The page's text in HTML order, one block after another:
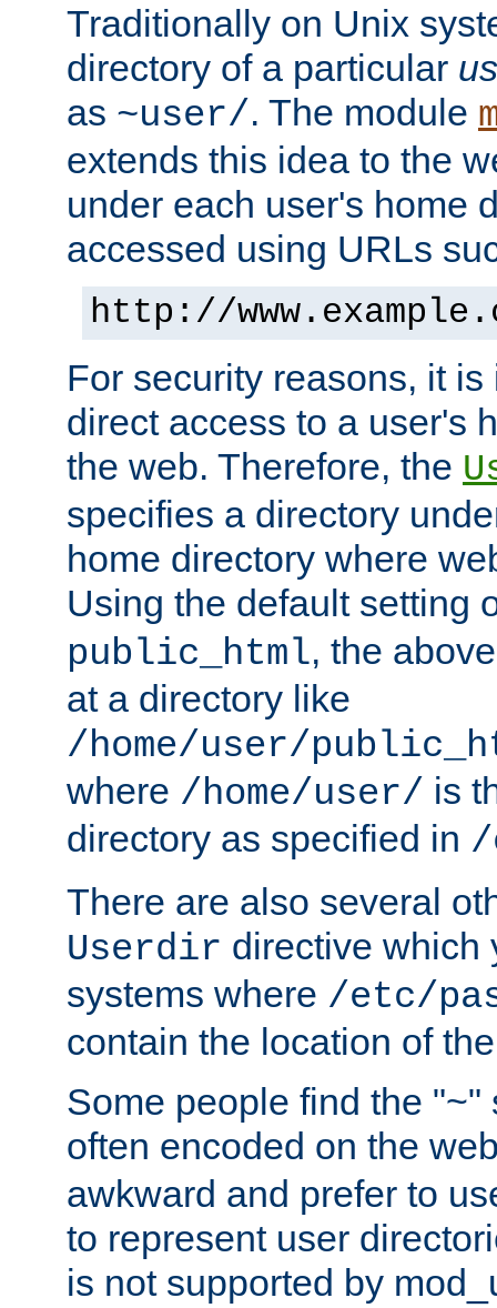
Traditionally on Unix
directory of a particular
as ~user/. The module
extends this idea to the
under each user's home
accessed using URLs
http://
For security reasons, it
direct access to a user's
the web. Therefore, the
specifies a directory
home directory where
Using the default setting
public_html, the
at a directory like
/home/user/
where /home/user/ is
directory as specified in /
There are also several
Userdir directive which
systems where /etc/
contain the location of
Some people find the "~"
often encoded on the
awkward and prefer to
to represent user
is not supported by